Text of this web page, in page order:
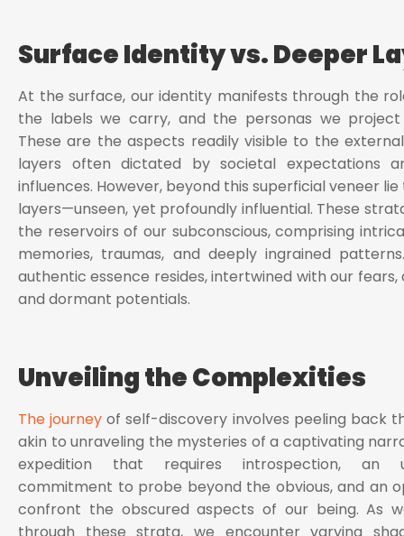
Surface Identity vs. Deeper
At the surface, our identity manifests through the
the labels we carry, and the personas we project
These are the aspects readily visible to the
layers often dictated by societal expectations
influences. However, beyond this superficial veneer
layers—unseen, yet profoundly influential. These
the reservoirs of our subconscious, comprising
memories, traumas, and deeply ingrained
authentic essence resides, intertwined with our fears,
and dormant potentials.
Unveiling the Complexities
The journey of self-discovery involves peeling back
akin to unraveling the mysteries of a captivating
expedition that requires introspection, an
commitment to probe beyond the obvious, and an
confront the obscured aspects of our being. As